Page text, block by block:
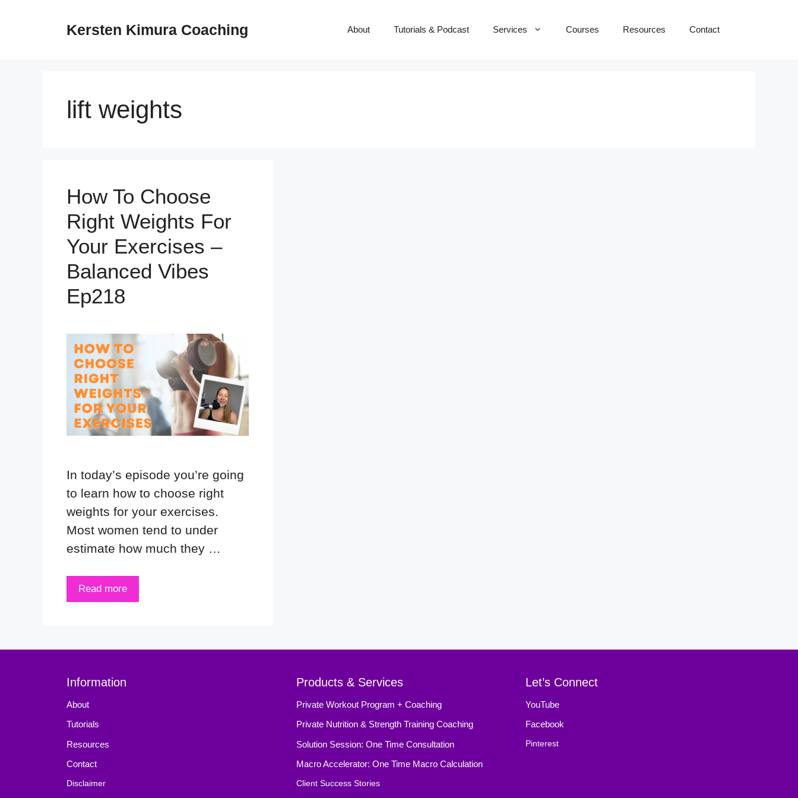
Kersten Kimura Coaching About Tutorials & Podcast Services Courses Resources Contact
lift weights
How To Choose
Right Weights For
Your Exercises –
Balanced Vibes
Ep218
In today’s episode you’re going
to learn how to choose right
weights for your exercises.
Most women tend to under
estimate how much they …
Read more
Information
About
Tutorials
Resources
Contact
Disclaimer
Products & Services
Private Workout Program + Coaching
Private Nutrition & Strength Training Coaching
Solution Session: One Time Consultation
Macro Accelerator: One Time Macro Calculation
Client Success Stories
Let’s Connect
YouTube
Facebook
Pinterest